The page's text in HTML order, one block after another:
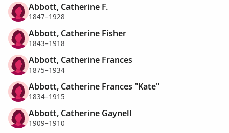
Abbott, Catherine F.
1847–1928
Abbott, Catherine Fisher
1843–1918
Abbott, Catherine Frances
1875–1934
Abbott, Catherine Frances "Kate"
1834–1915
Abbott, Catherine Gaynell
1909–1910